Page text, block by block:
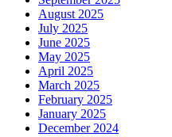
August 2025
July 2025
June 2025
May 2025
April 2025
March 2025
February 2025
January 2025
December 2024